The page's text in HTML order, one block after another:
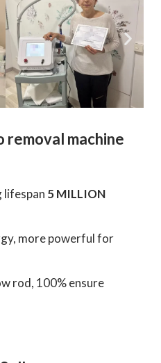
machine
lifespan 5 MILLION
more powerful for
rod, 100% ensure